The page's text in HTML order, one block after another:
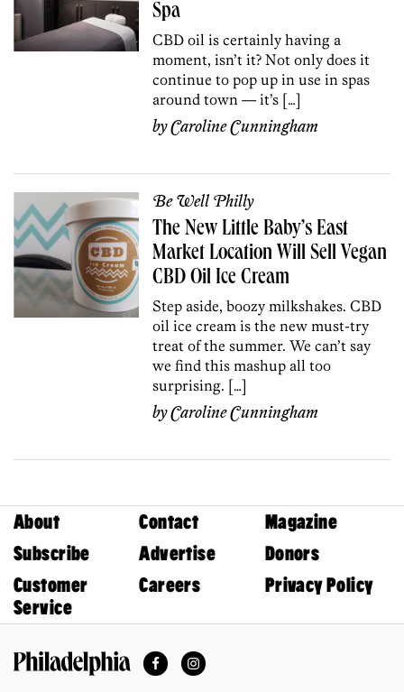
Spa
CBD oil is certainly having a
moment, isn’t it? Not only does it
continue to pop up in use in spas
around town — it’s […]
byCaroline Cunningham
Be Well Philly
The New Little Baby’s East
Market Location Will Sell Vegan
CBD Oil Ice Cream
Step aside, boozy milkshakes. CBD
oil ice cream is the new must-try
treat of the summer. We can’t say
we find this mashup all too
surprising. […]
byCaroline Cunningham
About Contact
Magazine
Subscribe
Advertise
Donors
Customer
Service
Careers Privacy Policy
FacebookInstagram